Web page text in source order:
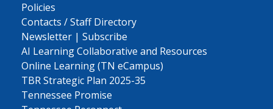
Policies
Contacts / Staff Directory
Newsletter | Subscribe
AI Learning Collaborative and Resources
Online Learning (TN eCampus)
TBR Strategic Plan 2025-35
Tennessee Promise